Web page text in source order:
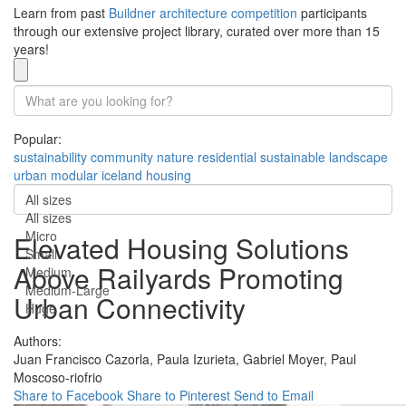
Learn from past Buildner architecture competition participants
through our extensive project library, curated over more than 15
years!
Popular:
sustainability community nature residential sustainable landscape
urban modular iceland housing
All sizes
All sizes
Micro
Small
Medium
Medium-Large
Huge
Elevated Housing Solutions
Above Railyards Promoting
Urban Connectivity
Authors:
Juan Francisco Cazorla, Paula Izurieta, Gabriel Moyer, Paul
Moscoso-riofrio
Share to Facebook Share to Pinterest Send to Email